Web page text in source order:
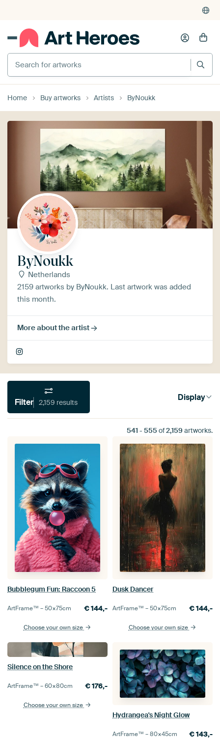
Search for artworks
Home Buy artworks Artists ByNoukk
ByNoukk
Netherlands
2159 artworks by ByNoukk. Last artwork was added
this month.
More about the artist
Filter 2,159 results Display
541 - 555of2,159 artworks.
Bubblegum Fun: Raccoon 5
ArtFrame™ –50×75cm €144,-
Choose your own size
Dusk Dancer
ArtFrame™ –50×75cm €144,-
Choose your own size
Silence on the Shore
ArtFrame™ –60×80cm €176,-
Choose your own size
Hydrangea's Night Glow
ArtFrame™ –80×45cm €143,-